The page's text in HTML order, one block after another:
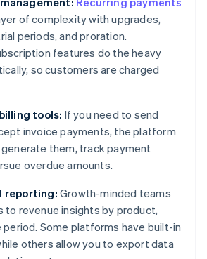
of complexity with upgrades,
periods, and proration.
features do the heavy
so customers are charged
tools: If you need to send
invoice payments, the platform
them, track payment
overdue amounts.
reporting: Growth-minded teams
to revenue insights by product,
period. Some platforms have built-in
others allow you to export data